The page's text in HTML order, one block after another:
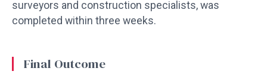
surveyors and construction specialists, was
completed within three weeks.
Final Outcome